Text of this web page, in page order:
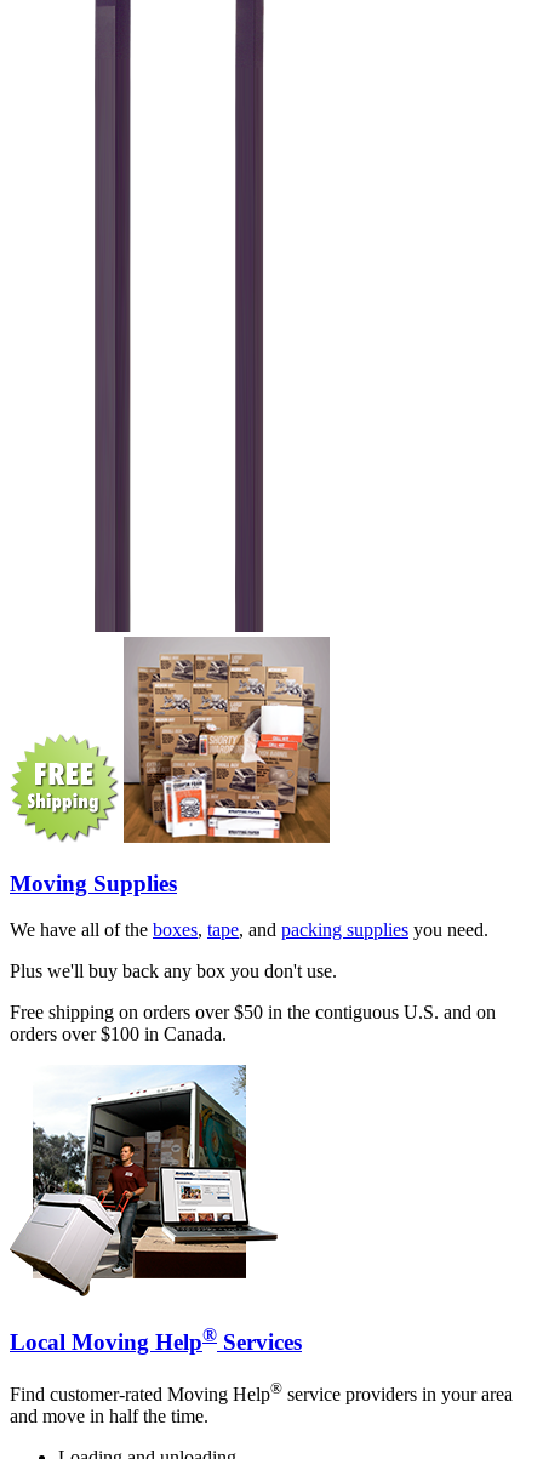
Moving Supplies
We have all of the boxes, tape, and packing supplies you need.
Plus we'll buy back any box you don't use.
Free shipping on orders over $50 in the contiguous U.S. and on
orders over $100 in Canada.
Local Moving Help® Services
Find customer-rated Moving Help® service providers in your area
and move in half the time.